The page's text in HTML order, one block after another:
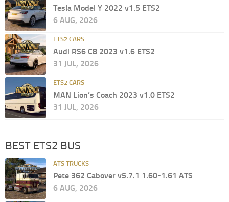
Tesla Model Y 2022 v1.5 ETS2
6 AUG, 2026
ETS2 CARS
Audi RS6 C8 2023 v1.6 ETS2
31 JUL, 2026
ETS2 CARS
MAN Lion’s Coach 2023 v1.0 ETS2
31 JUL, 2026
BEST ETS2 BUS
ATS TRUCKS
Pete 362 Cabover v5.7.1 1.60-1.61 ATS
6 AUG, 2026